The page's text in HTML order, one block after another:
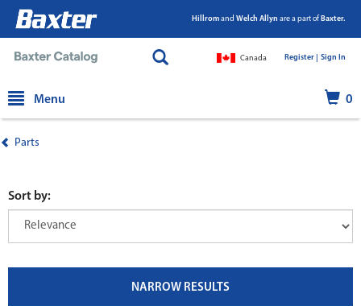
Hillromand Welch Allyn are a part of Baxter.
Canada Register | Sign In
Menu 0
Parts
Sort by:
NARROW RESULTS